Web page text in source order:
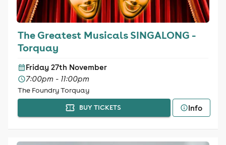
The Greatest Musicals SINGALONG -
Torquay
Friday 27th November
7:00pm - 11:00pm
The Foundry Torquay
BUY TICKETS Info